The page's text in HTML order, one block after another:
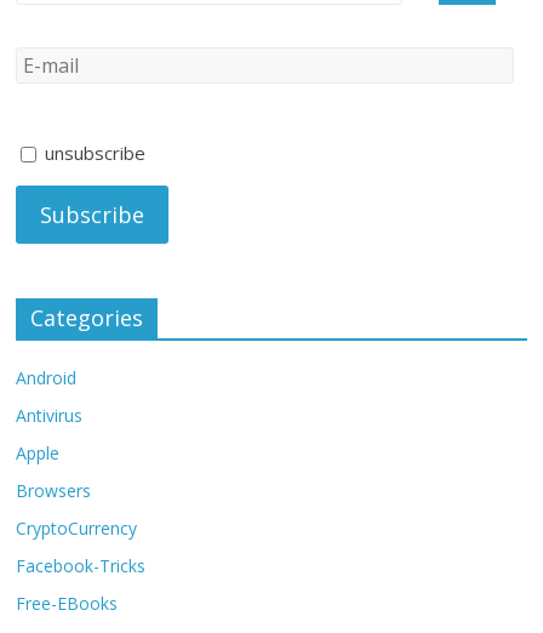
unsubscribe
Categories
Android
Antivirus
Apple
Browsers
CryptoCurrency
Facebook-Tricks
Free-EBooks